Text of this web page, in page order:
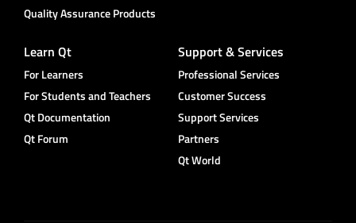
Quality Assurance Products
Learn Qt
For Learners
For Students and Teachers
Qt Documentation
Qt Forum
Support & Services
Professional Services
Customer Success
Support Services
Partners
Qt World